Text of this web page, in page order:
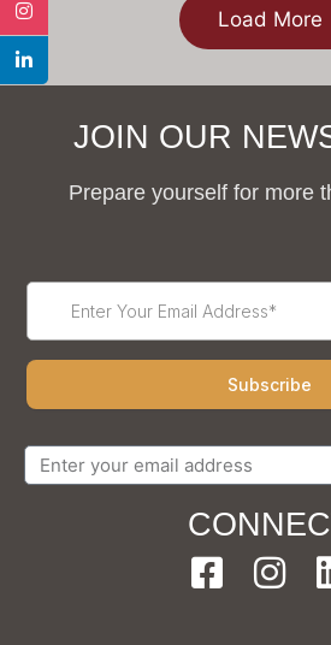
Load More
JOIN OUR
Prepare yourself for more